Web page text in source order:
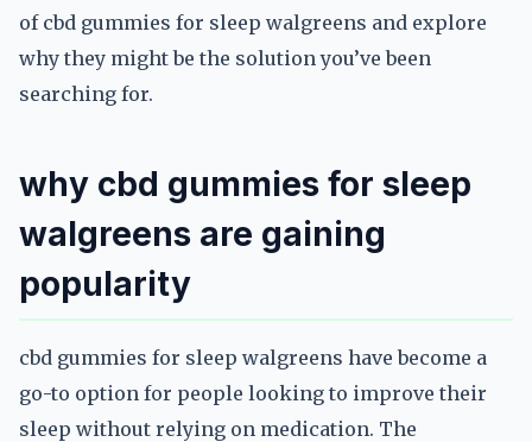
of cbd gummies for sleep walgreens and explore
why they might be the solution you’ve been
searching for.
why cbd gummies for sleep
walgreens are gaining
popularity
cbd gummies for sleep walgreens have become a
go-to option for people looking to improve their
sleep without relying on medication. The